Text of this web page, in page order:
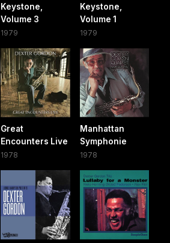
Keystone,
Volume 3
1979
Keystone,
Volume 1
1979
Great
Encounters Live
1978
Manhattan
Symphonie
1978